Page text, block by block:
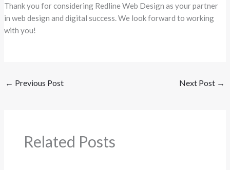
Thank you for considering Redline Web Design as your partner
in web design and digital success. We look forward to working
with you!
← Previous Post Next Post →
Related Posts